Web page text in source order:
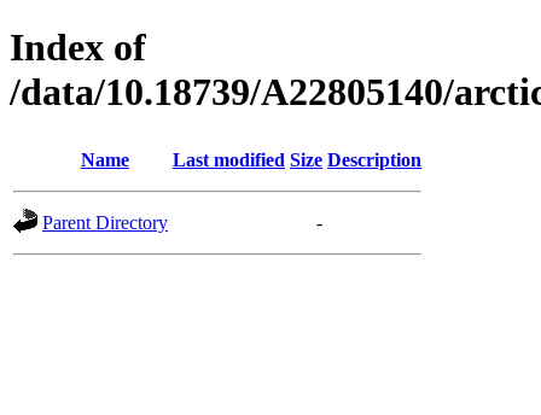
Index of
/data/10.18739/A22805140/
Name Last modified Size Description
Parent Directory -